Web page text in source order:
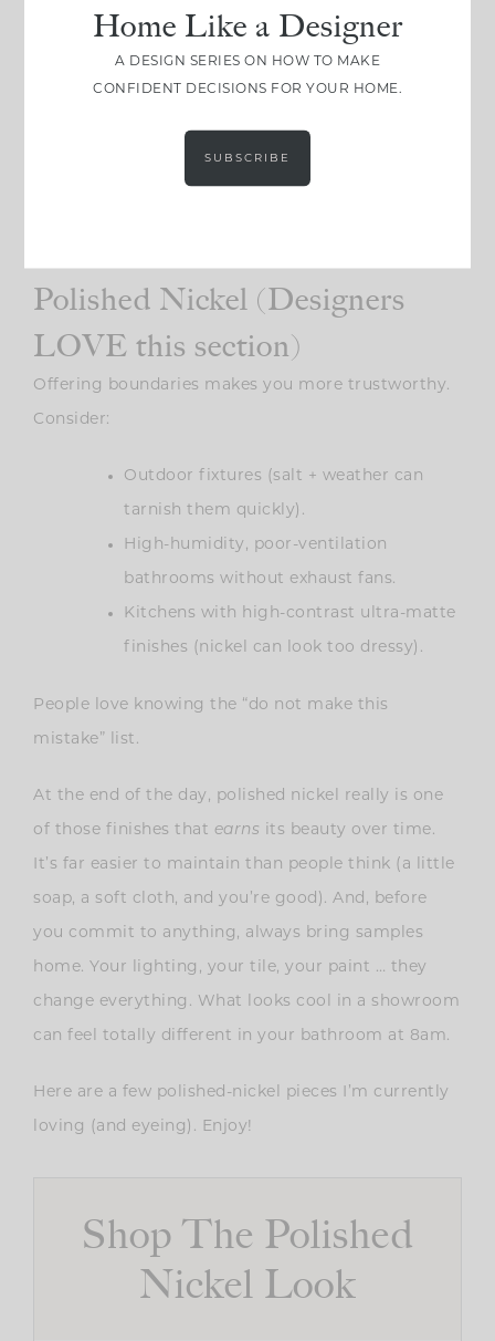
Polished Nickel (Designers
LOVE this section)
Offering boundaries makes you more trustworthy.
Consider:
Outdoor fixtures (salt + weather can
tarnish them quickly).
High-humidity, poor-ventilation
bathrooms without exhaust fans.
Kitchens with high-contrast ultra-matte
finishes (nickel can look too dressy).
People love knowing the “do not make this
mistake” list.
At the end of the day, polished nickel really is one
of those finishes that earns its beauty over time.
It’s far easier to maintain than people think (a little
soap, a soft cloth, and you’re good). And, before
you commit to anything, always bring samples
home. Your lighting, your tile, your paint … they
change everything. What looks cool in a showroom
can feel totally different in your bathroom at 8am.
Here are a few polished-nickel pieces I’m currently
loving (and eyeing). Enjoy!
Shop The Polished
Nickel Look
Home Like a Designer
A DESIGN SERIES ON HOW TO MAKE
CONFIDENT DECISIONS FOR YOUR HOME.
SUBSCRIBE